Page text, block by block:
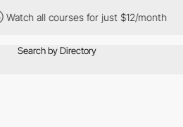
Watch all courses for just $12/month